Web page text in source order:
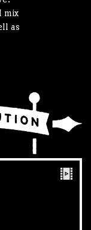
mix
as